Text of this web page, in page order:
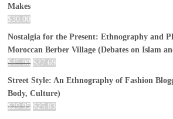
Makes
$30.00
Nostalgia for the Present: Ethnography and
Moroccan Berber Village (Debates on Islam
$45.00 $27.69
Street Style: An Ethnography of Fashion
Body, Culture)
$29.95 $25.83